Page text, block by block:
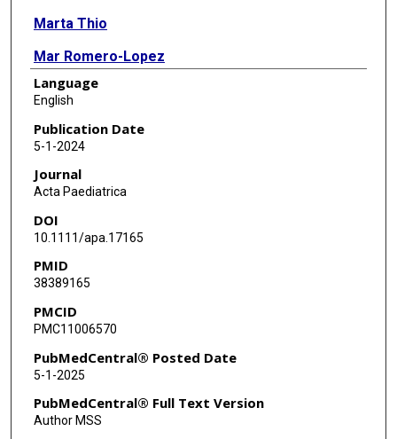
Marta Thio
Mar Romero-Lopez
Lindsay F Holzapfel
Tamara Thrasher
Jaleesa D Wade
Louise S Owen
Language
English
Publication Date
5-1-2024
Journal
Acta Paediatrica
DOI
10.1111/apa.17165
PMID
38389165
PMCID
PMC11006570
PubMedCentral® Posted Date
5-1-2025
PubMedCentral® Full Text Version
Author MSS